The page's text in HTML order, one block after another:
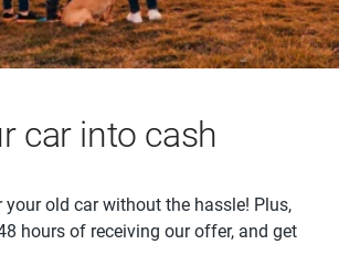
car into cash
your old car without the hassle! Plus,
hours of receiving our offer, and get